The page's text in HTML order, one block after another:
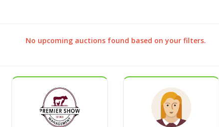
No upcoming auctions found based on your filters.